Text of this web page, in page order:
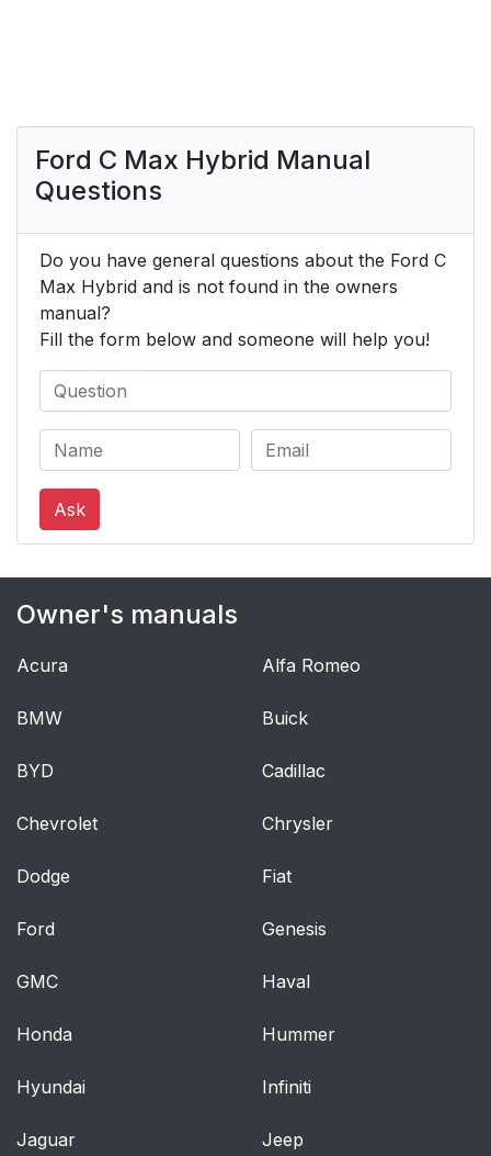
Ford C Max Hybrid Manual
Questions
Do you have general questions about the Ford C
Max Hybrid and is not found in the owners
manual?
Fill the form below and someone will help you!
Ask
Owner's manuals
Acura Alfa Romeo
BMW Buick
BYD Cadillac
Chevrolet Chrysler
Dodge Fiat
Ford Genesis
GMC Haval
Honda Hummer
Hyundai Infiniti
Jaguar Jeep